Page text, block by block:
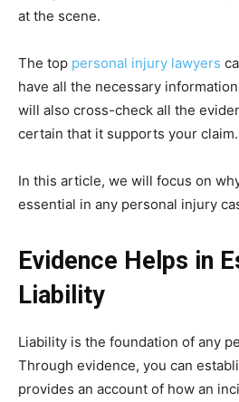
at the scene.
The top personal injury lawyers
have all the necessary
will also cross-check all the
certain that it supports your claim.
In this article, we will focus on
essential in any personal injury
Evidence Helps in
Liability
Liability is the foundation of any
Through evidence, you can
provides an account of how an